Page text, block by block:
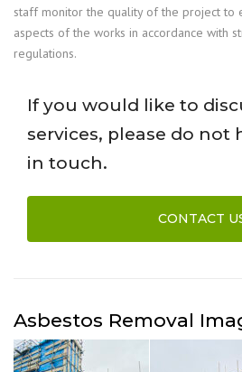
staff monitor the quality of the project to
aspects of the works in accordance with
regulations.
If you would like to
services, please do not
in touch.
CONTACT
Asbestos Removal